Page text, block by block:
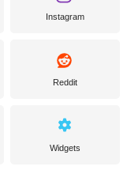
Instagram
Reddit
Widgets